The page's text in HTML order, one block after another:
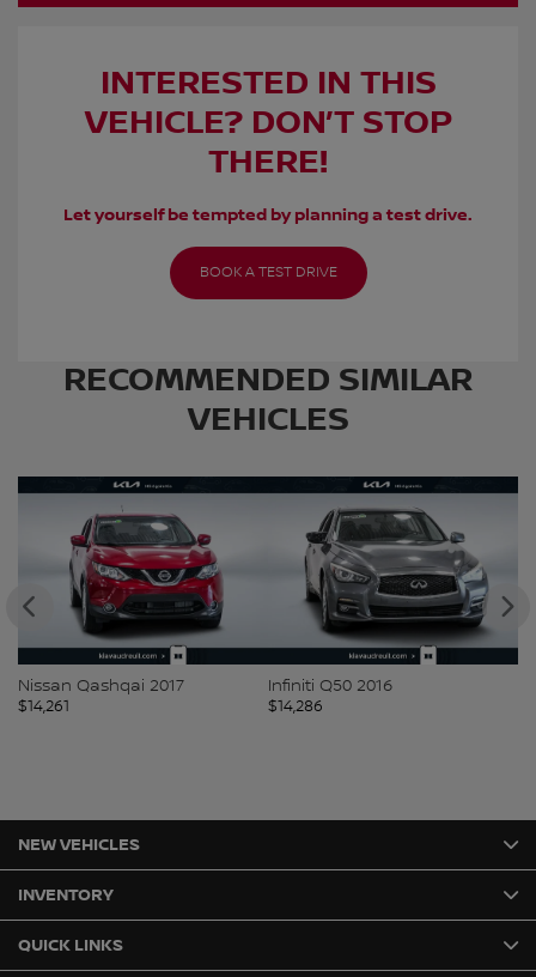
INTERESTED IN THIS
VEHICLE? DON’T STOP
THERE!
Let yourself be tempted by planning a test drive.
BOOK A TEST DRIVE
RECOMMENDED SIMILAR
VEHICLES
Nissan Qashqai 2017
$14,261
Infiniti Q50 2016
$14,286
NEW VEHICLES
INVENTORY
QUICK LINKS